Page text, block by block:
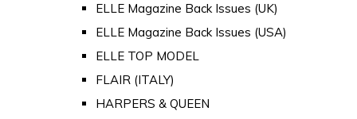
ELLE Magazine Back Issues (UK)
ELLE Magazine Back Issues (USA)
ELLE TOP MODEL
FLAIR (ITALY)
HARPERS & QUEEN